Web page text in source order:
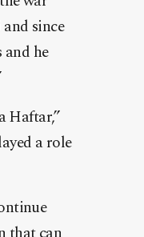
since
he
Haftar,”
a role